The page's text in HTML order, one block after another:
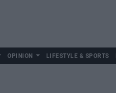
OPINION LIFESTYLE & SPORTS